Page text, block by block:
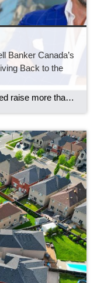
Banker Canada’s
Back to the
The Whitby REALTOR® has helped raise more than $50,000 for SickKids Foundation through an annual community hockey event supporting research that could improve emergency care for children across Canada. Some causes become part of your life because of an experience you’ll never forget. For Lucas Bolahood, that cause is the SickKids Foundation. An agent with […]